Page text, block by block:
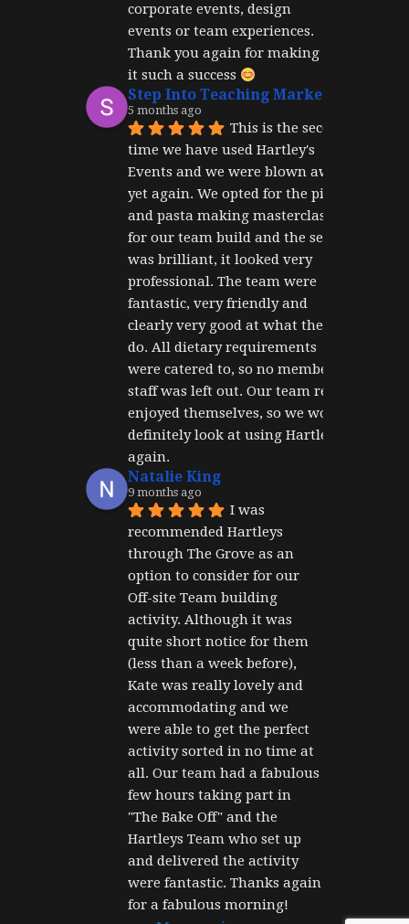
corporate events, design
events or team experiences.
Thank you again for making
it such a success
Step Into Teaching Marketing
5 months ago
This is the second
time we have used Hartley's
Events and we were blown away
yet again. We opted for the pizza
and pasta making masterclass
for our team build and the set up
was brilliant, it looked very
professional. The team were
fantastic, very friendly and
clearly very good at what they
do. All dietary requirements
were catered to, so no member of
staff was left out. Our team really
enjoyed themselves, so we would
definitely look at using Hartley's
again.
Natalie King
9 months ago
I was
recommended Hartleys
through The Grove as an
option to consider for our
Off-site Team building
activity. Although it was
quite short notice for them
(less than a week before),
Kate was really lovely and
accommodating and we
were able to get the perfect
activity sorted in no time at
all. Our team had a fabulous
few hours taking part in
"The Bake Off" and the
Hartleys Team who set up
and delivered the activity
were fantastic. Thanks again
for a fabulous morning!